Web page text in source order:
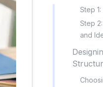
Step
Step
and